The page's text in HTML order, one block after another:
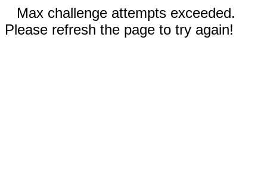
Max challenge attempts exceeded.
Please refresh the page to try again!